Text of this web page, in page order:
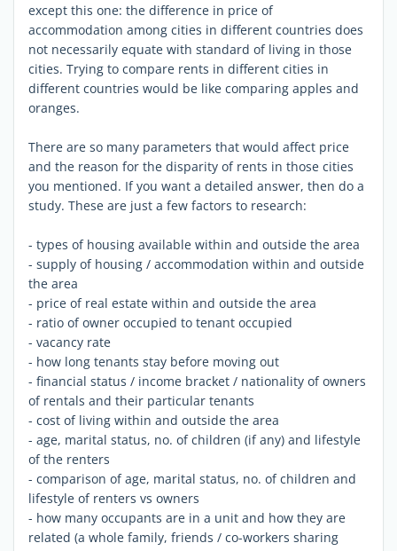
except this one: the difference in price of
accommodation among cities in different countries does
not necessarily equate with standard of living in those
cities. Trying to compare rents in different cities in
different countries would be like comparing apples and
oranges.
There are so many parameters that would affect price
and the reason for the disparity of rents in those cities
you mentioned. If you want a detailed answer, then do a
study. These are just a few factors to research:
- types of housing available within and outside the area
- supply of housing / accommodation within and outside
the area
- price of real estate within and outside the area
- ratio of owner occupied to tenant occupied
- vacancy rate
- how long tenants stay before moving out
- financial status / income bracket / nationality of owners
of rentals and their particular tenants
- cost of living within and outside the area
- age, marital status, no. of children (if any) and lifestyle
of the renters
- comparison of age, marital status, no. of children and
lifestyle of renters vs owners
- how many occupants are in a unit and how they are
related (a whole family, friends / co-workers sharing